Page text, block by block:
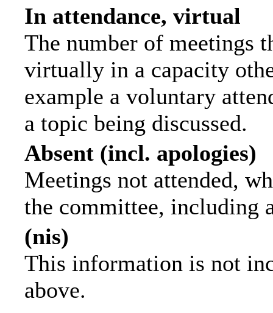
In attendance, virtual
The number of meetings
virtually in a capacity
example a voluntary
a topic being discussed.
Absent (incl. apologies)
Meetings not attended,
the committee, including
(nis)
This information is not
above.